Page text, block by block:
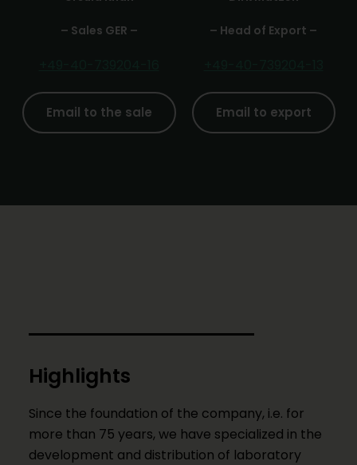
– Sales GER –
Email to the sale
– Head of Export –
Email to export
Highlights
Since the foundation of the company, i.e. for
more than 75 years, we have specialized in the
development and distribution of laboratory